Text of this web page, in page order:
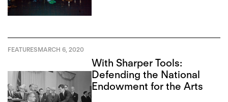
FEATURESMARCH 6, 2020
With Sharper Tools:
Defending the National
Endowment for the Arts